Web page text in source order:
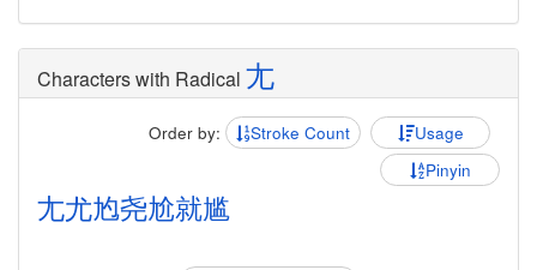
Characters with Radical 尢
Order by: Stroke Count
Usage
Pinyin
尢尤尥尧尬就尴